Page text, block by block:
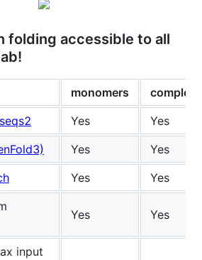
folding accessible to all
monomers
Yes
Yes
Yes
Yes
Yes
Yes
Yes Yes
input